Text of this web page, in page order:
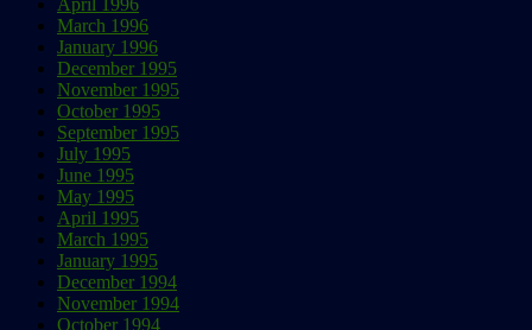
April 1996
March 1996
January 1996
December 1995
November 1995
October 1995
September 1995
July 1995
June 1995
May 1995
April 1995
March 1995
January 1995
December 1994
November 1994
October 1994